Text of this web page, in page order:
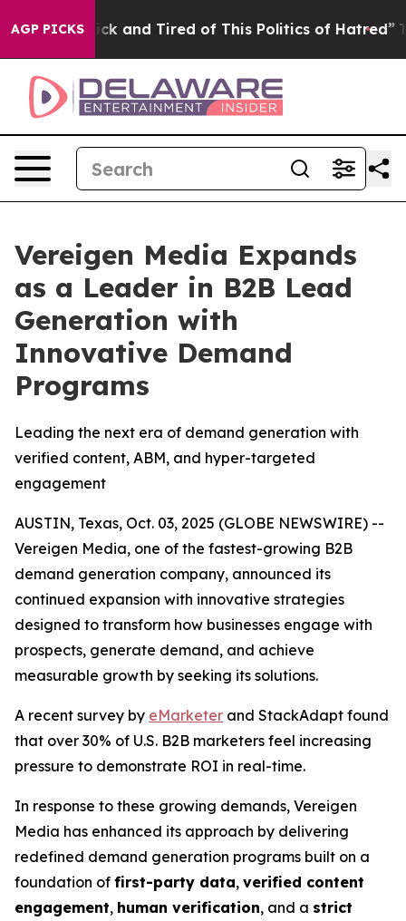
AGP PICKS
Are Sick and Tired of This Politics of Hatred” The
Vereigen Media Expands
as a Leader in B2B Lead
Generation with
Innovative Demand
Programs
Leading the next era of demand generation with
verified content, ABM, and hyper-targeted
engagement
AUSTIN, Texas, Oct. 03, 2025 (GLOBE NEWSWIRE) --
Vereigen Media, one of the fastest-growing B2B
demand generation company, announced its
continued expansion with innovative strategies
designed to transform how businesses engage with
prospects, generate demand, and achieve
measurable growth by seeking its solutions.
A recent survey by eMarketer and StackAdapt found
that over 30% of U.S. B2B marketers feel increasing
pressure to demonstrate ROI in real-time.
In response to these growing demands, Vereigen
Media has enhanced its approach by delivering
redefined demand generation programs built on a
foundation of first-party data, verified content
engagement, human verification, and a strict